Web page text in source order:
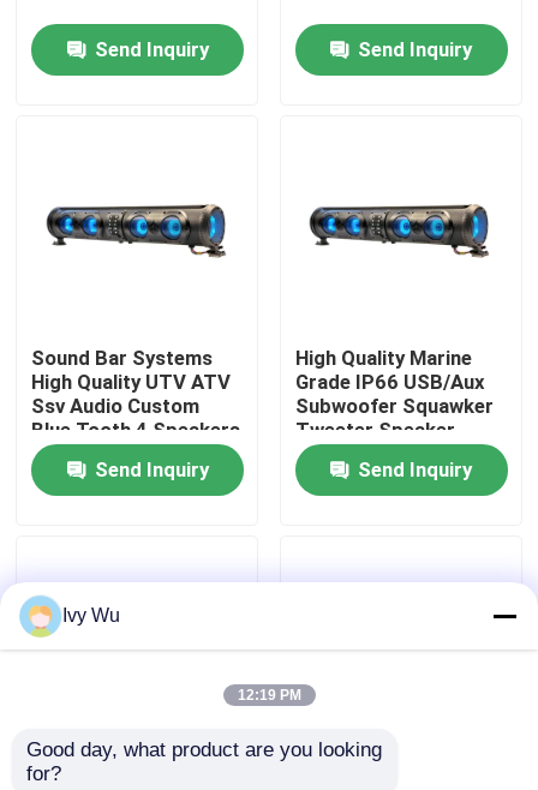
About Us
Quality Control
Contact Us
Golf Cart Side Mirrors
Golf Cart Wheel Covers
Golf Cart Dashboard
Send Inquiry Send Inquiry
Sound Bar Systems
High Quality UTV ATV
Ssv Audio Custom
Blue Tooth 4 Speakers
Remote Control IP66
Waterproof USB
Send Inquiry
High Quality Marine
Grade IP66 USB/Aux
Subwoofer Squawker
Tweeter Speaker
Electric Golf Cart
Bluetooth Sound Bar
Send Inquiry
Golf Cart Sound Bar
Ivy Wu
12:19 PM
Good day, what product are you looking
for?